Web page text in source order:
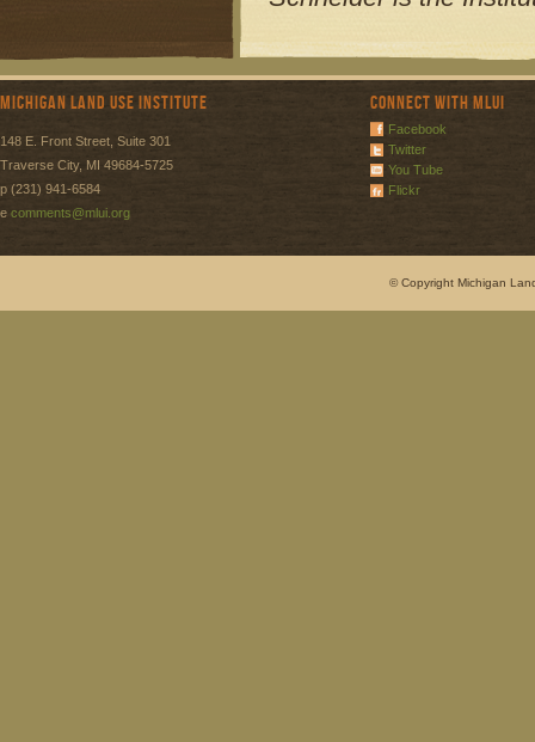
Michigan Land Use Institute
148 E. Front Street, Suite 301
Traverse City, MI 49684-5725
p (231) 941-6584
e comments@mlui.org
Connect with MLUI
Facebook
Twitter
You Tube
Flickr
© Copyright Michigan